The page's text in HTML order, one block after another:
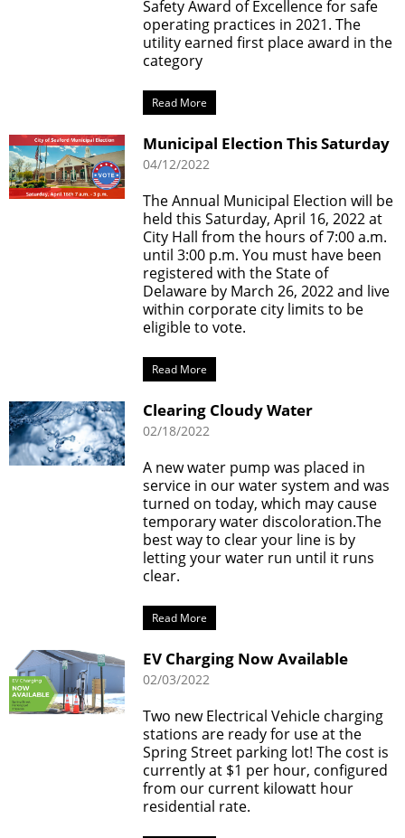
Safety Award of Excellence for safe
operating practices in 2021. The
utility earned first place award in the
category
Read More
Municipal Election This Saturday
04/12/2022
The Annual Municipal Election will be
held this Saturday, April 16, 2022 at
City Hall from the hours of 7:00 a.m.
until 3:00 p.m. You must have been
registered with the State of
Delaware by March 26, 2022 and live
within corporate city limits to be
eligible to vote.
Read More
Clearing Cloudy Water
02/18/2022
A new water pump was placed in
service in our water system and was
turned on today, which may cause
temporary water discoloration.The
best way to clear your line is by
letting your water run until it runs
clear.
Read More
EV Charging Now Available
02/03/2022
Two new Electrical Vehicle charging
stations are ready for use at the
Spring Street parking lot! The cost is
currently at $1 per hour, configured
from our current kilowatt hour
residential rate.